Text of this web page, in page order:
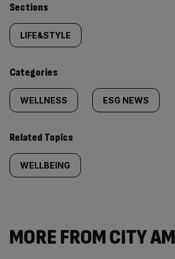
Similarly
tagged
content:
Sections
LIFE&STYLE
Categories
WELLNESS ESG NEWS
Related Topics
WELLBEING
MORE FROM CITY AM